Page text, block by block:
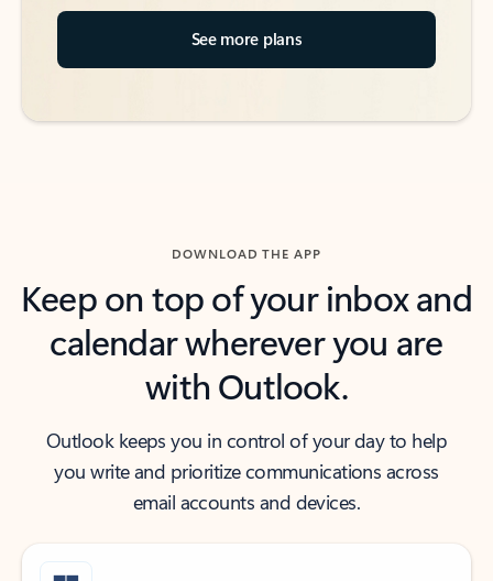
See more plans
DOWNLOAD THE APP
Keep on top of your inbox and
calendar wherever you are
with Outlook.
Outlook keeps you in control of your day to help
you write and prioritize communications across
email accounts and devices.